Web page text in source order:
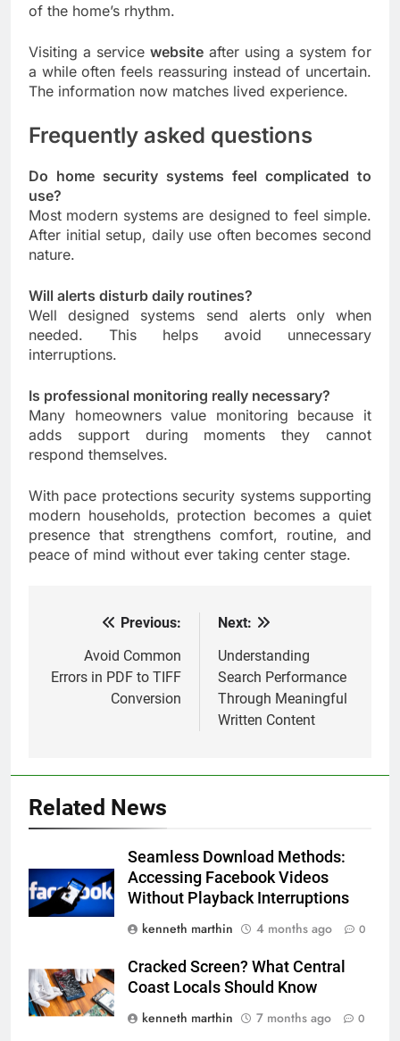
of the home’s rhythm.
Visiting a service website after using a system for
a while often feels reassuring instead of uncertain.
The information now matches lived experience.
Frequently asked questions
Do home security systems feel complicated to
use?
Most modern systems are designed to feel simple.
After initial setup, daily use often becomes second
nature.
Will alerts disturb daily routines?
Well designed systems send alerts only when
needed. This helps avoid unnecessary
interruptions.
Is professional monitoring really necessary?
Many homeowners value monitoring because it
adds support during moments they cannot
respond themselves.
With pace protections security systems supporting
modern households, protection becomes a quiet
presence that strengthens comfort, routine, and
peace of mind without ever taking center stage.
navigation
Previous:
Avoid Common
Errors in PDF to TIFF
Conversion
Next:
Understanding
Search Performance
Through Meaningful
Written Content
Related News
Seamless Download Methods:
Accessing Facebook Videos
Without Playback Interruptions
kenneth marthin
4 months ago 0
Cracked Screen? What Central
Coast Locals Should Know
kenneth marthin
7 months ago 0